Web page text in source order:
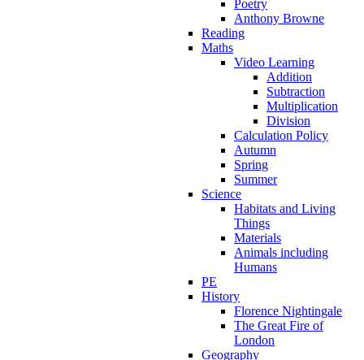
Poetry
Anthony Browne
Reading
Maths
Video Learning
Addition
Subtraction
Multiplication
Division
Calculation Policy
Autumn
Spring
Summer
Science
Habitats and Living
Things
Materials
Animals including
Humans
PE
History
Florence Nightingale
The Great Fire of
London
Geography